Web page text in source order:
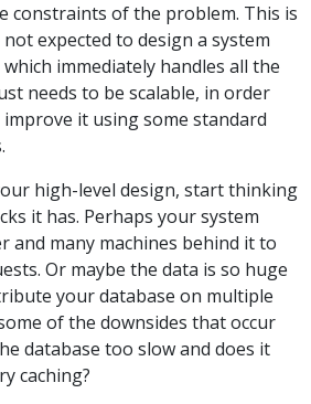
constraints of the problem. This is
expected to design a system
immediately handles all the
needs to be scalable, in order
it using some standard
high-level design, start thinking
it has. Perhaps your system
and many machines behind it to
Or maybe the data is so huge
your database on multiple
of the downsides that occur
database too slow and does it
caching?